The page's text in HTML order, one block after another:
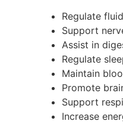
Regulate
Support
Assist in
Regulate
Maintain
Promote
Support
Increase